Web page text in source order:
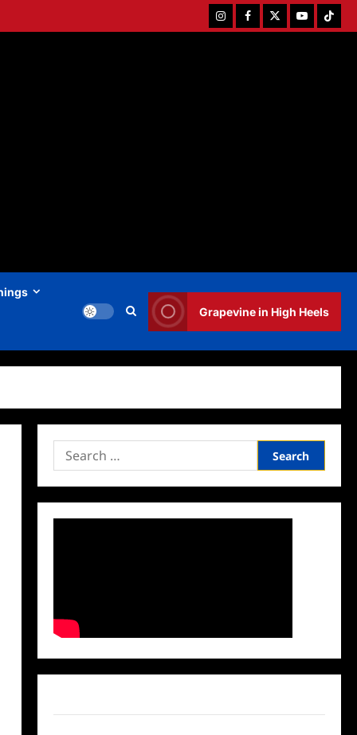
InstagramFacebookTwitterYoutubeTiktok
Grapevine in High Heels
Search
for: